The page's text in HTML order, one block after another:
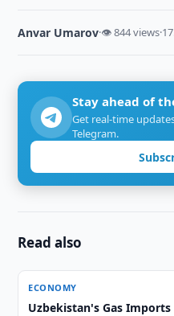
Anvar Umarov·👁 844 views·
Stay ahead of
Get real-time
Telegram.
Read also
ECONOMY
Uzbekistan's Gas Imports